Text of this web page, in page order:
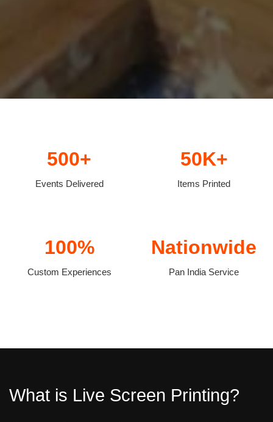
500+
Events Delivered
50K+
Items Printed
100%
Custom Experiences
Nationwide
Pan India Service
What is Live Screen Printing?